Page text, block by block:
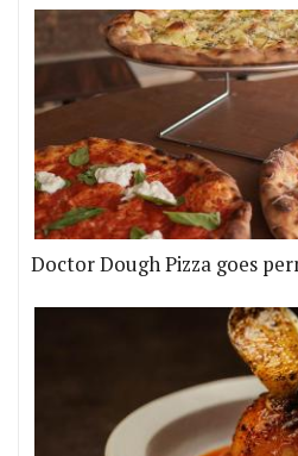
Doctor Dough Pizza goes